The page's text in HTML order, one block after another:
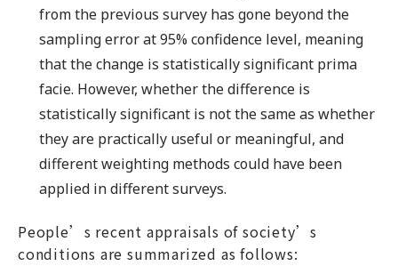
from the previous survey has gone beyond the
sampling error at 95% confidence level, meaning
that the change is statistically significant prima
facie. However, whether the difference is
statistically significant is not the same as whether
they are practically useful or meaningful, and
different weighting methods could have been
applied in different surveys.
People’s recent appraisals of society’s
conditions are summarized as follows: